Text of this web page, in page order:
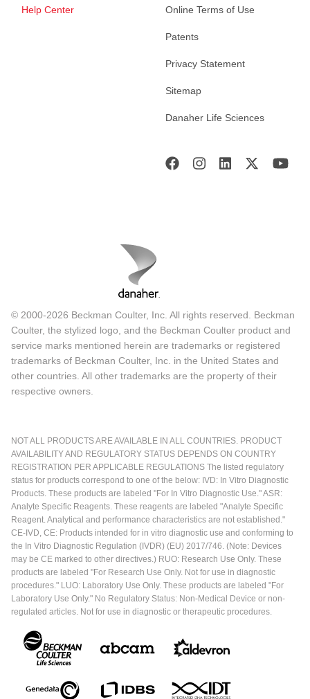
Help Center Online Terms of Use
Patents
Privacy Statement
Sitemap
Danaher Life Sciences
© 2000-2026 Beckman Coulter, Inc. All rights reserved. Beckman
Coulter, the stylized logo, and the Beckman Coulter product and
service marks mentioned herein are trademarks or registered
trademarks of Beckman Coulter, Inc. in the United States and
other countries. All other trademarks are the property of their
respective owners.
NOT ALL PRODUCTS ARE AVAILABLE IN ALL COUNTRIES. PRODUCT
AVAILABILITY AND REGULATORY STATUS DEPENDS ON COUNTRY
REGISTRATION PER APPLICABLE REGULATIONS The listed regulatory
status for products correspond to one of the below: IVD: In Vitro Diagnostic
Products. These products are labeled "For In Vitro Diagnostic Use." ASR:
Analyte Specific Reagents. These reagents are labeled "Analyte Specific
Reagent. Analytical and performance characteristics are not established."
CE-IVD, CE: Products intended for in vitro diagnostic use and conforming to
the In Vitro Diagnostic Regulation (IVDR) (EU) 2017/746. (Note: Devices
may be CE marked to other directives.) RUO: Research Use Only. These
products are labeled "For Research Use Only. Not for use in diagnostic
procedures." LUO: Laboratory Use Only. These products are labeled "For
Laboratory Use Only." No Regulatory Status: Non-Medical Device or non-
regulated articles. Not for use in diagnostic or therapeutic procedures.